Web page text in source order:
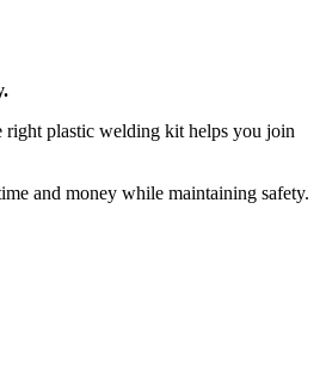
right plastic welding kit helps you join
and money while maintaining safety.